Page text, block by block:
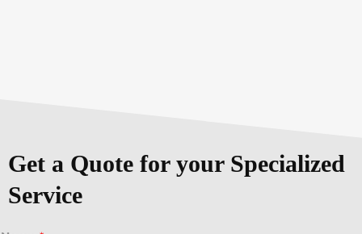
Get a Quote for your Specialized
Service